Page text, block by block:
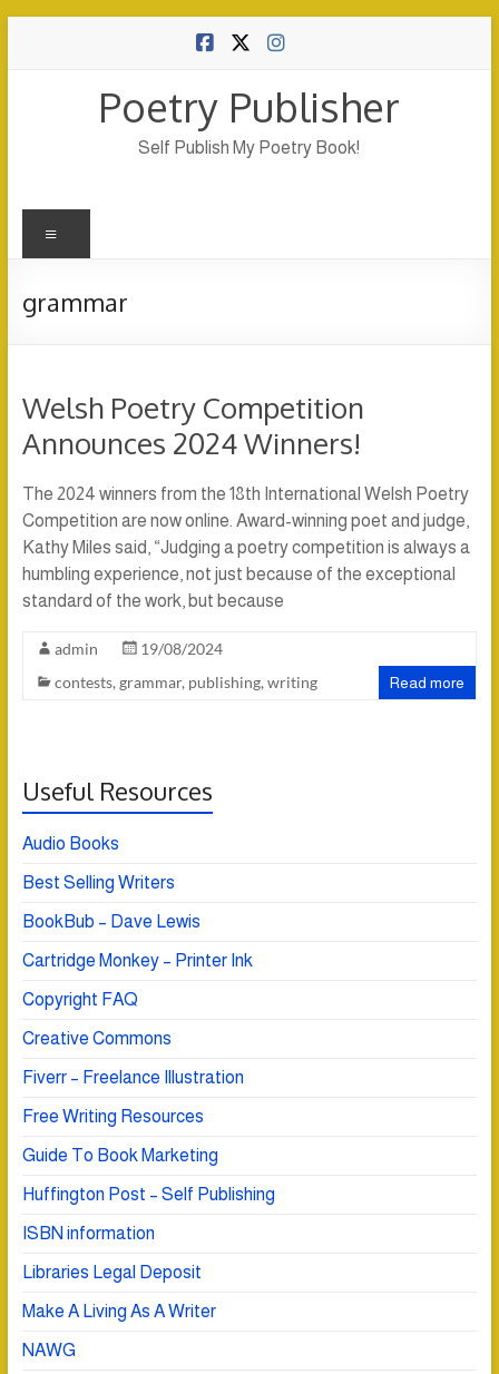
Poetry Publisher
Self Publish My Poetry Book!
grammar
Welsh Poetry Competition
Announces 2024 Winners!
The 2024 winners from the 18th International Welsh Poetry
Competition are now online. Award-winning poet and judge,
Kathy Miles said, “Judging a poetry competition is always a
humbling experience, not just because of the exceptional
standard of the work, but because
admin
19/08/2024
contests, grammar, publishing, writing Read more
Useful Resources
Audio Books
Best Selling Writers
BookBub – Dave Lewis
Cartridge Monkey – Printer Ink
Copyright FAQ
Creative Commons
Fiverr – Freelance Illustration
Free Writing Resources
Guide To Book Marketing
Huffington Post – Self Publishing
ISBN information
Libraries Legal Deposit
Make A Living As A Writer
NAWG